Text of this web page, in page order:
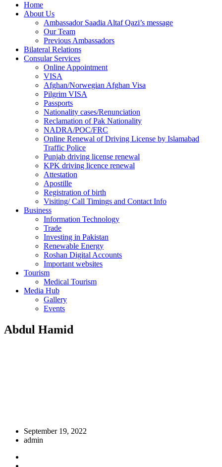
Home
About Us
Ambassador Saadia Altaf Qazi’s message
Our Team
Previous Ambassadors
Bilateral Relations
Consular Services
Online Appointment
VISA
Afghan/Norwegian Afghan Visa
Pilgrim VISA
Passports
Nationality cases/Renunciation
Reclamation of Pak Nationality
NADRA/POC/FRC
Online Renewal of Driving License by Islamabad
Traffic Police
Punjab driving license renewal
KPK driving licence renewal
Attestation
Apostille
Registration of birth
Visiting/ Call Timings and Contact Info
Business
Information Technology
Trade
Investing in Pakistan
Renewable Energy
Roshan Digital Accounts
Important websites
Tourism
Medical Tourism
Media Hub
Gallery
Events
Abdul Hamid
September 19, 2022
admin